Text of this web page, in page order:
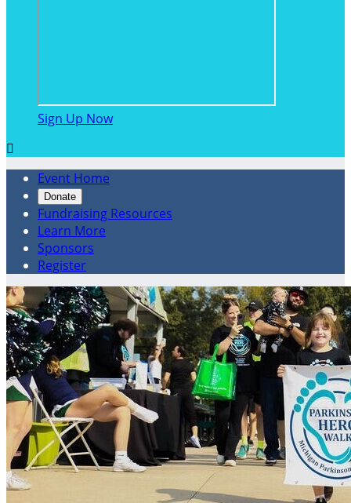
Sign Up Now

Event Home
Donate
Fundraising Resources
Learn More
Sponsors
Register